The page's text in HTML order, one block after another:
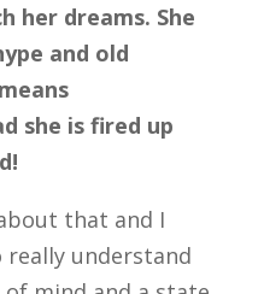
her dreams. She
and old
she is fired up
that and I
understand